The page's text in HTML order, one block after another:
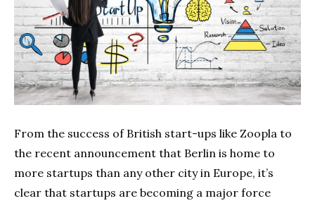
From the success of British start-ups like Zoopla to
the recent announcement that Berlin is home to
more startups than any other city in Europe, it’s
clear that startups are becoming a major force